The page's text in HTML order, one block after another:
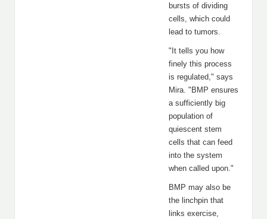
bursts of dividing
cells, which could
lead to tumors.
"It tells you how
finely this process
is regulated," says
Mira. "BMP ensures
a sufficiently big
population of
quiescent stem
cells that can feed
into the system
when called upon."
BMP may also be
the linchpin that
links exercise,